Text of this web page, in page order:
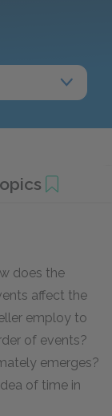
does the
affect the
employ to
of events?
emerges?
of time in